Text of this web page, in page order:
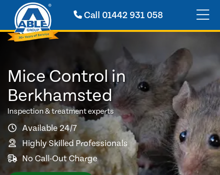
Call01442 931 058
Mice Control in
Berkhamsted
Inspection & treatment experts
Available 24/7
Highly Skilled Professionals
No Call-Out Charge